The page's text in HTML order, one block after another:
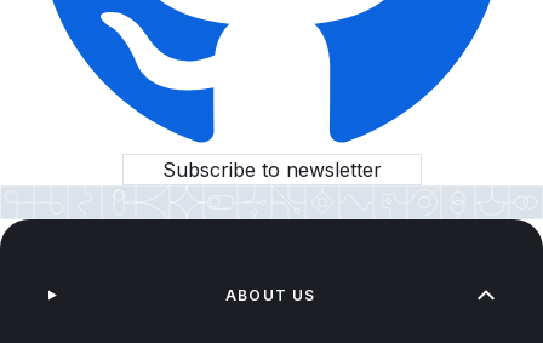
Subscribe to newsletter
ABOUT US